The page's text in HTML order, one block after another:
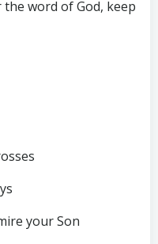
word of God, keep
your Son